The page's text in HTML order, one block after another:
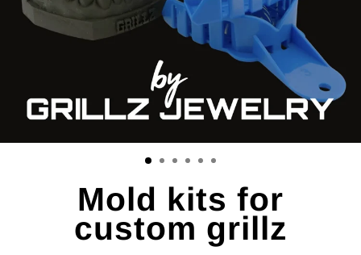
Mold kits for
custom grillz